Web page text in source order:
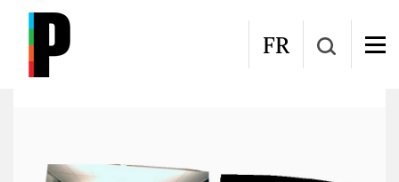
Skip to main content
FR
Laboratoire d'Interprétation et de Traitement
d'Images et Vidéo (LITIV)